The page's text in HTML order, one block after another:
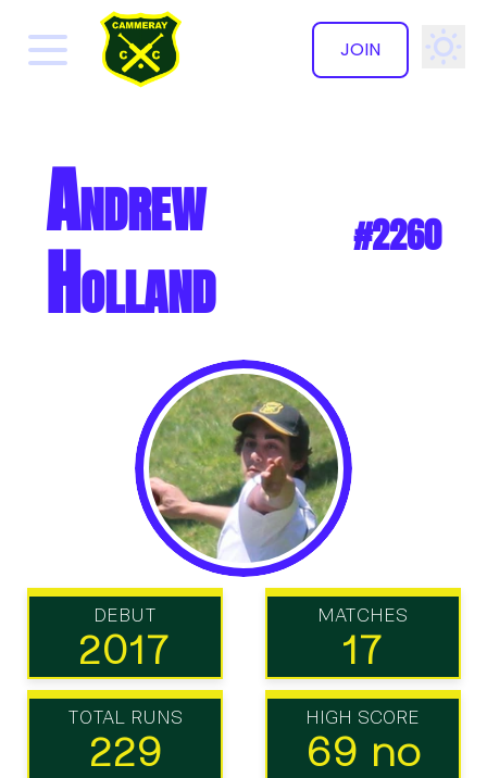
JOIN
Andrew
Holland #2260
DEBUT
2017
MATCHES
17
TOTAL RUNS
229
HIGH SCORE
69 no